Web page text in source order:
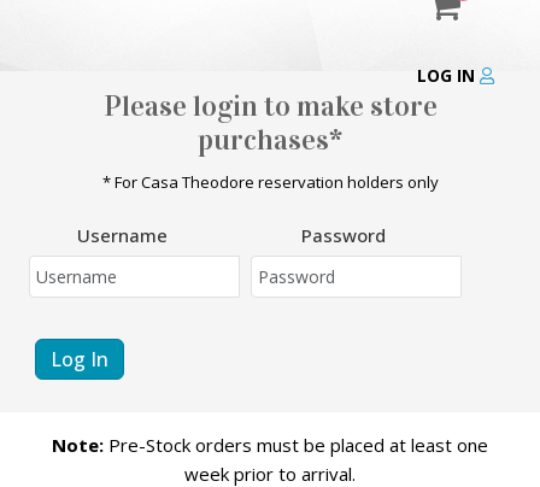
LOG IN
Please login to make store
purchases*
* For Casa Theodore reservation holders only
Username Password
Log In
Note: Pre-Stock orders must be placed at least one
week prior to arrival.